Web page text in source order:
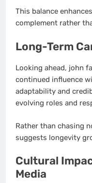
This balance
complement rather
Long-Term
Looking ahead, john
continued influence
adaptability and
evolving roles and
Rather than chasing
suggests longevity
Cultural
Media